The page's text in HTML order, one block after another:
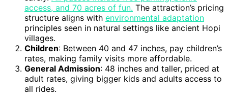
access, and 70 acres of fun. The attraction’s pricing
structure aligns with environmental adaptation
principles seen in natural settings like ancient Hopi
villages.
Children: Between 40 and 47 inches, pay children’s
rates, making family visits more affordable.
General Admission: 48 inches and taller, priced at
adult rates, giving bigger kids and adults access to
all rides.